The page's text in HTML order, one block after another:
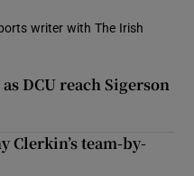
writer with The Irish
DCU reach Sigerson
Clerkin’s team-by-